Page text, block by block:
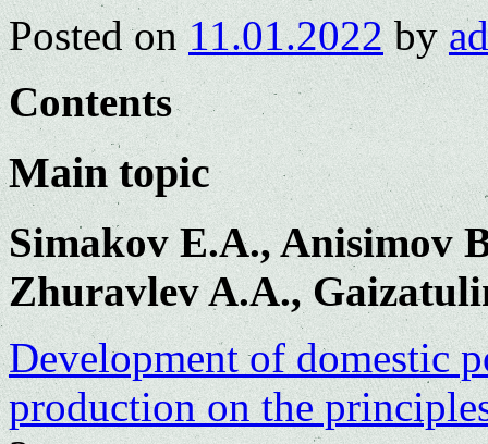
Posted on 11.01.2022 by
Contents
Main topic
Simakov E.A., Anisimov
Zhuravlev A.A.,
Development of domestic
production on the